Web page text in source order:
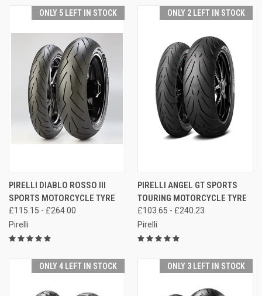
ONLY 5 LEFT IN STOCK
PIRELLI DIABLO ROSSO III
SPORTS MOTORCYCLE TYRE
£115.15 - £264.00
Pirelli
ONLY 2 LEFT IN STOCK
PIRELLI ANGEL GT SPORTS
TOURING MOTORCYCLE TYRE
£103.65 - £240.23
Pirelli
ONLY 4 LEFT IN STOCK ONLY 3 LEFT IN STOCK